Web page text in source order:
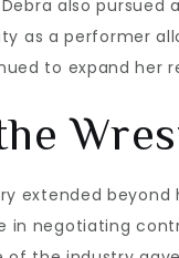
also
as a performer
to expand her
extended
in negotiating